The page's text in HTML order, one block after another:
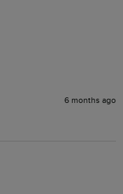
6 months ago